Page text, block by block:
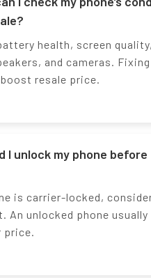
health, screen quality,
and cameras.
resale price.
I unlock my phone before
is carrier-locked,
An unlocked phone usually
price.